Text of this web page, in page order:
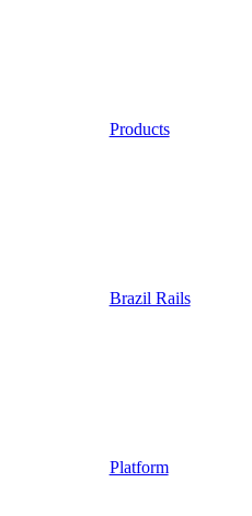
Products
Brazil Rails
Platform